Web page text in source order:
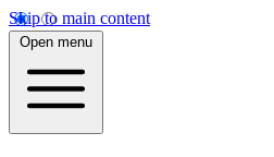
Skip to main content
Open menu